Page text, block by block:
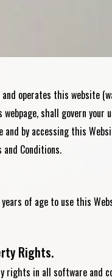
operates this website (
shall govern
by accessing this
Conditions.
of age to use this
Rights.
rights in all software and